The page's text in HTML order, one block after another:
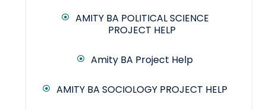
AMITY BA POLITICAL SCIENCE
PROJECT HELP
Amity BA Project Help
AMITY BA SOCIOLOGY PROJECT HELP